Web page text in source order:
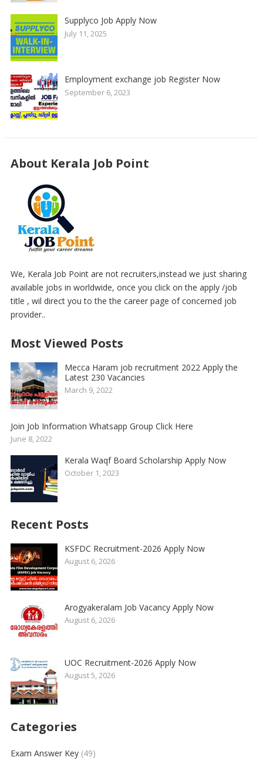
Supplyco Job Apply Now
July 11, 2025
Employment exchange job Register Now
September 6, 2023
About Kerala Job Point
We, Kerala Job Point are not recruiters,instead we just sharing
available jobs in worldwide, once you click on the apply /job
title , wil direct you to the the career page of concerned job
provider..
Most Viewed Posts
Mecca Haram job recruitment 2022 Apply the
Latest 230 Vacancies
March 9, 2022
Join Job Information Whatsapp Group Click Here
June 8, 2022
Kerala Waqf Board Scholarship Apply Now
October 1, 2023
Recent Posts
KSFDC Recruitment-2026 Apply Now
August 6, 2026
Arogyakeralam Job Vacancy Apply Now
August 6, 2026
UOC Recruitment-2026 Apply Now
August 5, 2026
Categories
Exam Answer Key(49)